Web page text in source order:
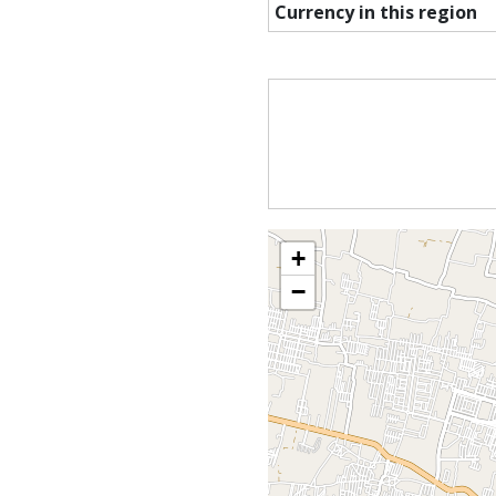
Currency in this region
+
−